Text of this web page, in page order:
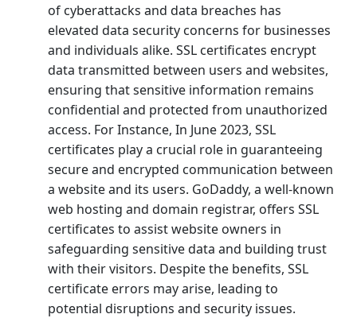
of cyberattacks and data breaches has
elevated data security concerns for businesses
and individuals alike. SSL certificates encrypt
data transmitted between users and websites,
ensuring that sensitive information remains
confidential and protected from unauthorized
access. For Instance, In June 2023, SSL
certificates play a crucial role in guaranteeing
secure and encrypted communication between
a website and its users. GoDaddy, a well-known
web hosting and domain registrar, offers SSL
certificates to assist website owners in
safeguarding sensitive data and building trust
with their visitors. Despite the benefits, SSL
certificate errors may arise, leading to
potential disruptions and security issues.